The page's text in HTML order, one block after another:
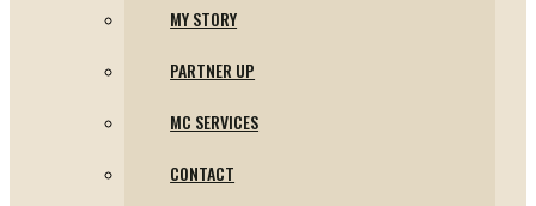
MY STORY
PARTNER UP
MC SERVICES
CONTACT